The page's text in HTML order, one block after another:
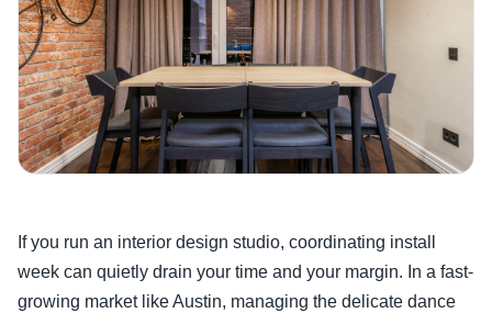
If you run an interior design studio, coordinating install
week can quietly drain your time and your margin. In a fast-
growing market like Austin, managing the delicate dance